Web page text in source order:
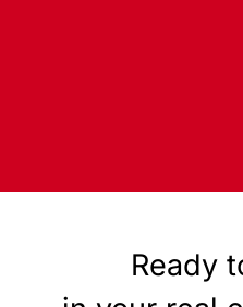
Ready